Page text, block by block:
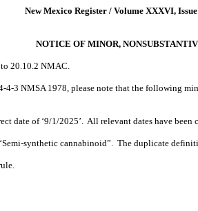
New Mexico Register / Volume XXXVI,
NOTICE OF MINOR,
20.10.2 NMAC.
3 NMSA 1978, please note that the following
date of ‘9/1/2025’. All relevant dates have been
synthetic cannabinoid”. The duplicate